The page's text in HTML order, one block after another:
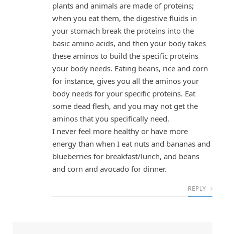
plants and animals are made of proteins;
when you eat them, the digestive fluids in
your stomach break the proteins into the
basic amino acids, and then your body takes
these aminos to build the specific proteins
your body needs. Eating beans, rice and corn
for instance, gives you all the aminos your
body needs for your specific proteins. Eat
some dead flesh, and you may not get the
aminos that you specifically need.
I never feel more healthy or have more
energy than when I eat nuts and bananas and
blueberries for breakfast/lunch, and beans
and corn and avocado for dinner.
REPLY